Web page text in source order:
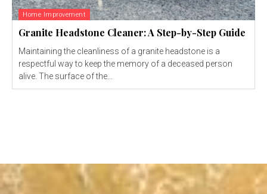
Home Improvement
Granite Headstone Cleaner: A Step-by-Step Guide
Maintaining the cleanliness of a granite headstone is a
respectful way to keep the memory of a deceased person
alive. The surface of the...